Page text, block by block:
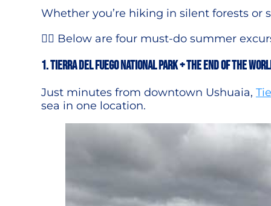
Whether you’re hiking in silent forests
👉🏻 Below are four must-do summer
1. Tierra del Fuego National Park + The End of the
Just minutes from downtown Ushuaia,
sea in one location.